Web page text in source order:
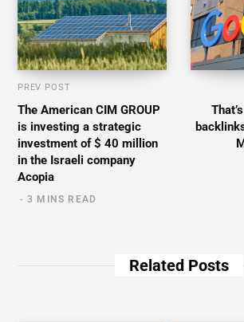
PREV POST
The American CIM GROUP
is investing a strategic
investment of $ 40 million
in the Israeli company
Acopia
3 MINS READ
Related Posts